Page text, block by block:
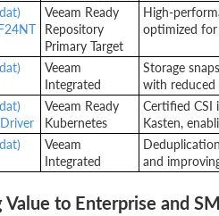
Veeam Ready
Repository
Primary Target
High-
optimized for
Veeam
Integrated
Storage
with
Veeam Ready
Kubernetes
Certified CSI
Kasten,
Veeam
Integrated
and
to Enterprise and